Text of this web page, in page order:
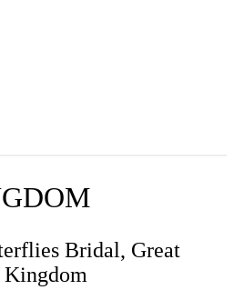
Bridal, Great
Kingdom